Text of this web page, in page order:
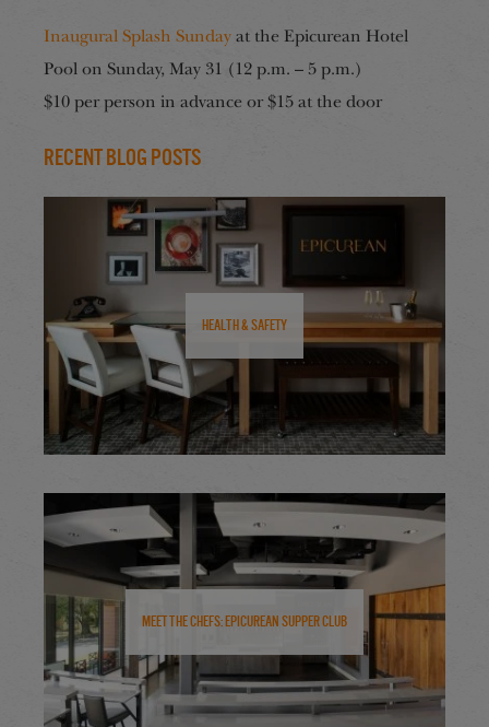
Inaugural Splash Sunday at the Epicurean Hotel
Pool on Sunday, May 31 (12 p.m. – 5 p.m.)
$10 per person in advance or $15 at the door
Recent Blog Posts
Health & Safety
Meet the Chefs: Epicurean Supper Club